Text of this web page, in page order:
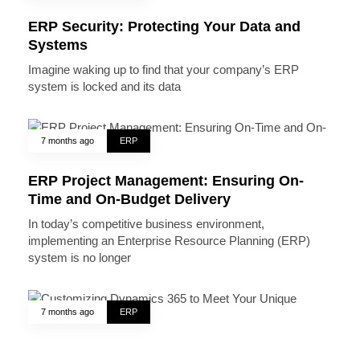
ERP Security: Protecting Your Data and
Systems
Imagine waking up to find that your company’s ERP
system is locked and its data
7 months ago ERP
ERP Project Management: Ensuring On-
Time and On-Budget Delivery
In today’s competitive business environment,
implementing an Enterprise Resource Planning (ERP)
system is no longer
7 months ago ERP